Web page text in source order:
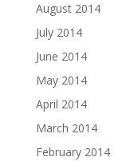
August 2014
July 2014
June 2014
May 2014
April 2014
March 2014
February 2014